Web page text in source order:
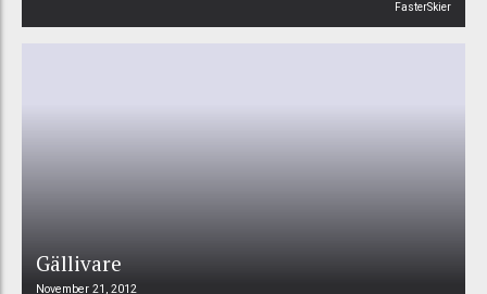
FasterSkier
Gällivare
November 21, 2012